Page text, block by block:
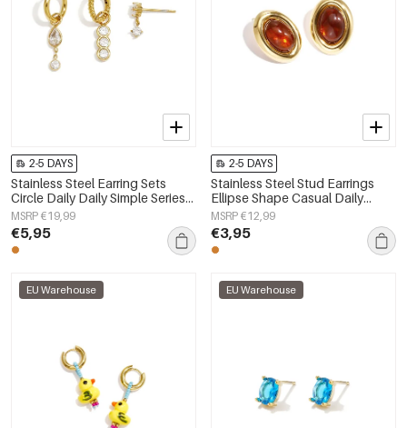
2-5 DAYS
Stainless Steel Earring Sets
Circle Daily Daily Simple Series
Women's jewelry
MSRP €19,99
€5,95
2-5 DAYS
Stainless Steel Stud Earrings
Ellipse Shape Casual Daily
Simple Series Women's jewelry
MSRP €12,99
€3,95
EU Warehouse EU Warehouse